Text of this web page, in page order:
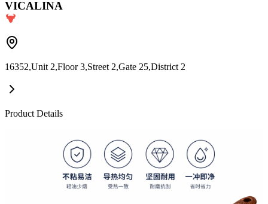
VICALINA
16352,Unit 2,Floor 3,Street 2,Gate 25,District 2
Product Details